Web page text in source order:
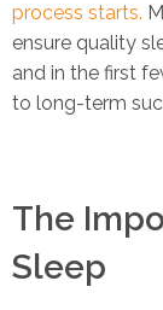
process starts.
ensure quality
and in the first
to long-term
The
Sleep